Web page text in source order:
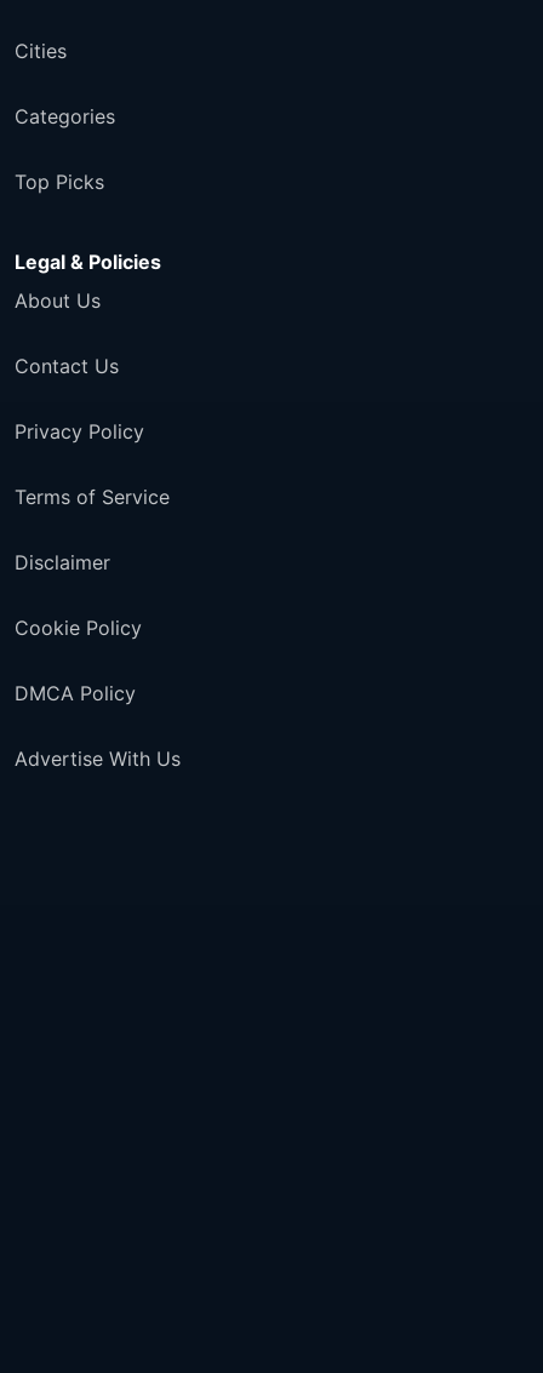
Cities
Categories
Top Picks
Legal & Policies
About Us
Contact Us
Privacy Policy
Terms of Service
Disclaimer
Cookie Policy
DMCA Policy
Advertise With Us